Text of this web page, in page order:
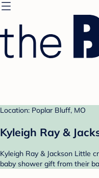
Location: Poplar Bluff, MO
Kyleigh Ray &
Kyleigh Ray & Jackson Little
baby shower gift from their